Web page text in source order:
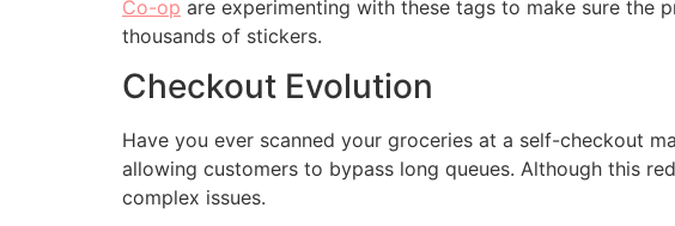
Co-op are experimenting with these tags to make sure the
thousands of stickers.
Checkout Evolution
Have you ever scanned your groceries at a self-checkout
allowing customers to bypass long queues. Although this
complex issues.